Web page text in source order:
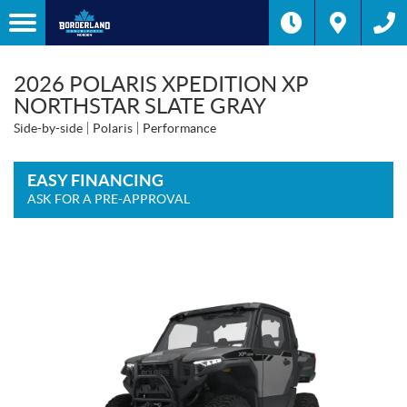
2026 POLARIS XPEDITION XP
NORTHSTAR SLATE GRAY
Side-by-side Polaris Performance
EASY FINANCING
ASK FOR A PRE-APPROVAL